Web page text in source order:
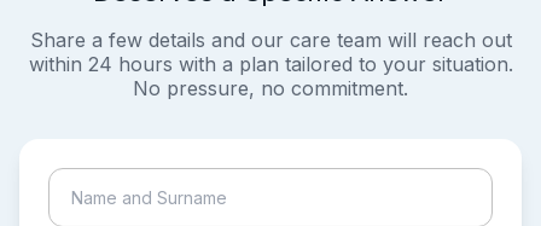
Share a few details and our care team will reach out
within 24 hours with a plan tailored to your situation.
No pressure, no commitment.